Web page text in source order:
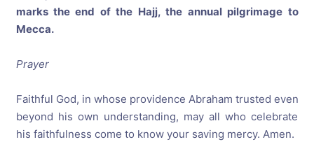
marks the end of the Hajj, the annual pilgrimage to
Mecca.
Prayer
Faithful God, in whose providence Abraham trusted even
beyond his own understanding, may all who celebrate
his faithfulness come to know your saving mercy. Amen.